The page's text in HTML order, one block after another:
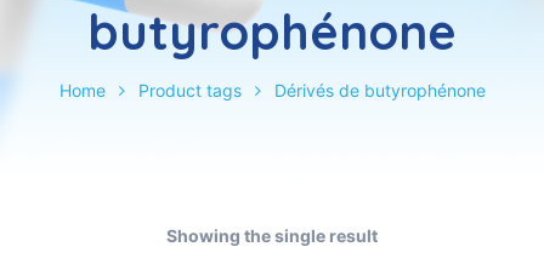
butyrophénone
Home Product tags Dérivés de butyrophénone
Showing the single result